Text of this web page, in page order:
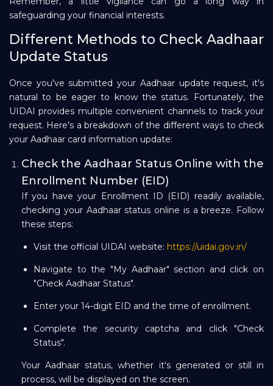
safeguarding your financial interests.
Different Methods to Check Aadhaar
Update Status
Once you've submitted your Aadhaar update request, it's
natural to be eager to know the status. Fortunately, the
UIDAI provides multiple convenient channels to track your
request. Here's a breakdown of the different ways to check
your Aadhaar card information update:
Check the Aadhaar Status Online with the
Enrollment Number (EID)
If you have your Enrollment ID (EID) readily available,
checking your Aadhaar status online is a breeze. Follow
these steps:
Visit the official UIDAI website: https://uidai.gov.in/
Navigate to the "My Aadhaar" section and click on
"Check Aadhaar Status".
Enter your 14-digit EID and the time of enrollment.
Complete the security captcha and click "Check
Status".
Your Aadhaar status, whether it's generated or still in
process, will be displayed on the screen.